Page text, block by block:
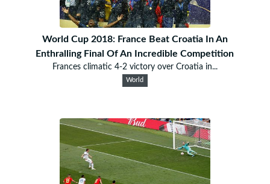
World Cup 2018: France Beat Croatia In An
Enthralling Final Of An Incredible Competition
Frances climatic 4-2 victory over Croatia in...
World